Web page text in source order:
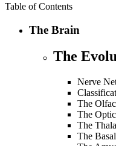
Table of Contents
The Brain
The
Nerve
The
The
The
The